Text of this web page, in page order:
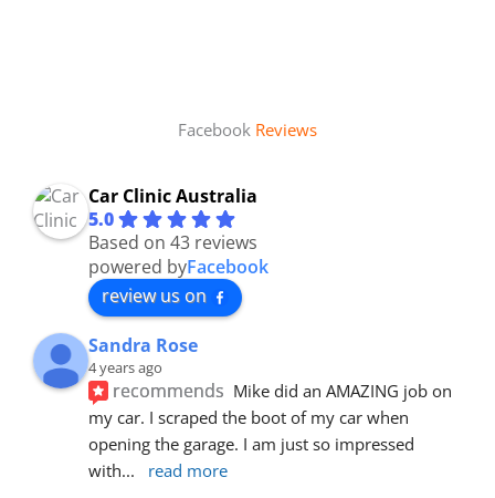
Facebook Reviews
Car Clinic Australia
5.0
Based on 43 reviews
powered byFacebook
review us on
Sandra Rose
4 years ago
recommends Mike did an AMAZING job on
my car. I scraped the boot of my car when
opening the garage. I am just so impressed
with... read more